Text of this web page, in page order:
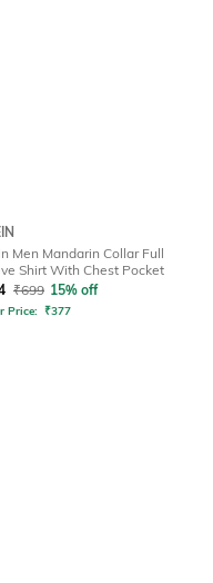
Men Mandarin Collar Full
Shirt With Chest Pocket
₹699 15% off
Price: ₹377